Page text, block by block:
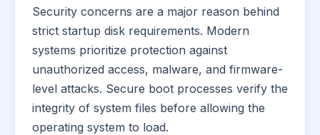
Security concerns are a major reason behind
strict startup disk requirements. Modern
systems prioritize protection against
unauthorized access, malware, and firmware-
level attacks. Secure boot processes verify the
integrity of system files before allowing the
operating system to load.